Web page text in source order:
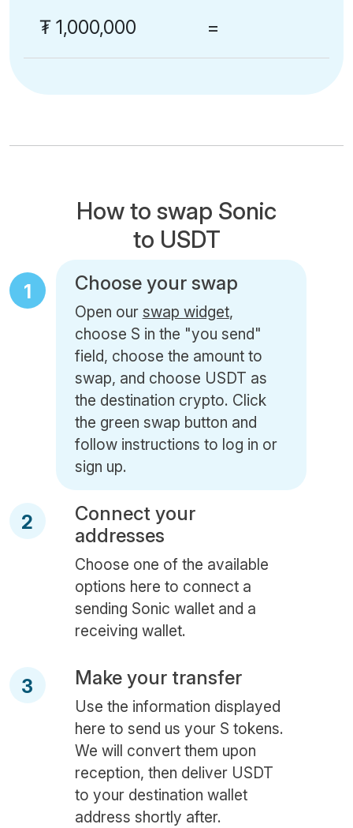
₮ 1,000,000 =
How to swap Sonic
to USDT
1 Choose your swap
Open our swap widget,
choose S in the "you send"
field, choose the amount to
swap, and choose USDT as
the destination crypto. Click
the green swap button and
follow instructions to log in or
sign up.
2
Connect your
addresses
Choose one of the available
options here to connect a
sending Sonic wallet and a
receiving wallet.
3 Make your transfer
Use the information displayed
here to send us your S tokens.
We will convert them upon
reception, then deliver USDT
to your destination wallet
address shortly after.